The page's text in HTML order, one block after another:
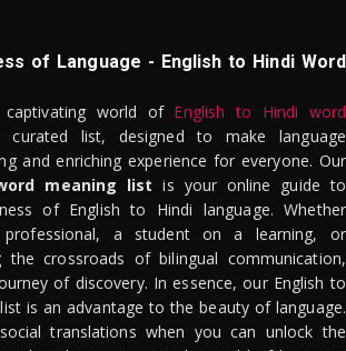
of Language - English to Hindi Word
world of English to Hindi word
list, designed to make language
and enriching experience for everyone. Our
meaning list is your online guide to
of English to Hindi language. Whether
a student on a learning, or
the crossroads of bilingual communication,
of discovery. In essence, our English to
is an advantage to the beauty of language.
translations when you can unlock the